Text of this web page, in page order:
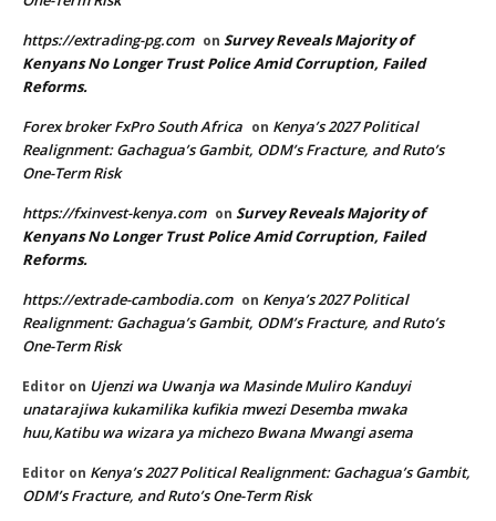
https://extrading-pg.com on Survey Reveals Majority of
Kenyans No Longer Trust Police Amid Corruption, Failed
Reforms.
Forex broker FxPro South Africa on Kenya’s 2027 Political
Realignment: Gachagua’s Gambit, ODM’s Fracture, and Ruto’s
One-Term Risk
https://fxinvest-kenya.com on Survey Reveals Majority of
Kenyans No Longer Trust Police Amid Corruption, Failed
Reforms.
https://extrade-cambodia.com on Kenya’s 2027 Political
Realignment: Gachagua’s Gambit, ODM’s Fracture, and Ruto’s
One-Term Risk
Editor on Ujenzi wa Uwanja wa Masinde Muliro Kanduyi
unatarajiwa kukamilika kufikia mwezi Desemba mwaka
huu,Katibu wa wizara ya michezo Bwana Mwangi asema
Editor on Kenya’s 2027 Political Realignment: Gachagua’s Gambit,
ODM’s Fracture, and Ruto’s One-Term Risk